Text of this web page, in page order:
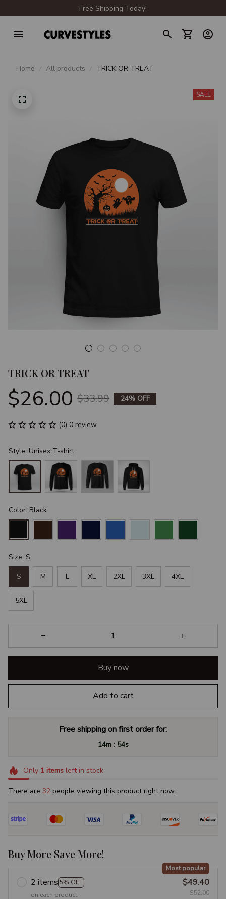
Free Shipping Today!
Home All products TRICK OR TREAT
SALE
TRICK OR TREAT
$26.00 $33.99 24% OFF
(0) 0 review
Style: Unisex T-shirt
Color: Black
Size: S
S M L XL 2XL 3XL 4XL
5XL
Buy now
Add to cart
Free shipping on first order for:
14m : 54s
Only 1itemsleft in stock
There are 32 people viewing this product right now.
Buy More Save More!
2 items 5% OFF
Most popular
on each product
$49.40
$52.00